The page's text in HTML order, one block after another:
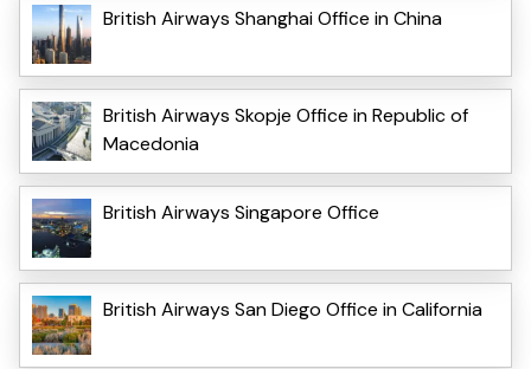
British Airways Shanghai Office in China
British Airways Skopje Office in Republic of
Macedonia
British Airways Singapore Office
British Airways San Diego Office in California